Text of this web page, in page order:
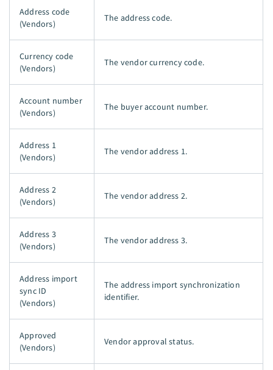
Address code
(Vendors)
The address code.
Currency code
(Vendors)
The vendor currency code.
Account number
(Vendors)
The buyer account number.
Address 1
(Vendors)
The vendor address 1.
Address 2
(Vendors)
The vendor address 2.
Address 3
(Vendors)
The vendor address 3.
Address import
sync ID
(Vendors)
The address import synchronization
identifier.
Approved
(Vendors)
Vendor approval status.